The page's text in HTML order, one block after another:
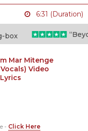
6:31 (Duration)
Mar Mitenge
Video
- Click Here